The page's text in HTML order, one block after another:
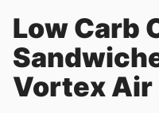
Low Carb
Vortex